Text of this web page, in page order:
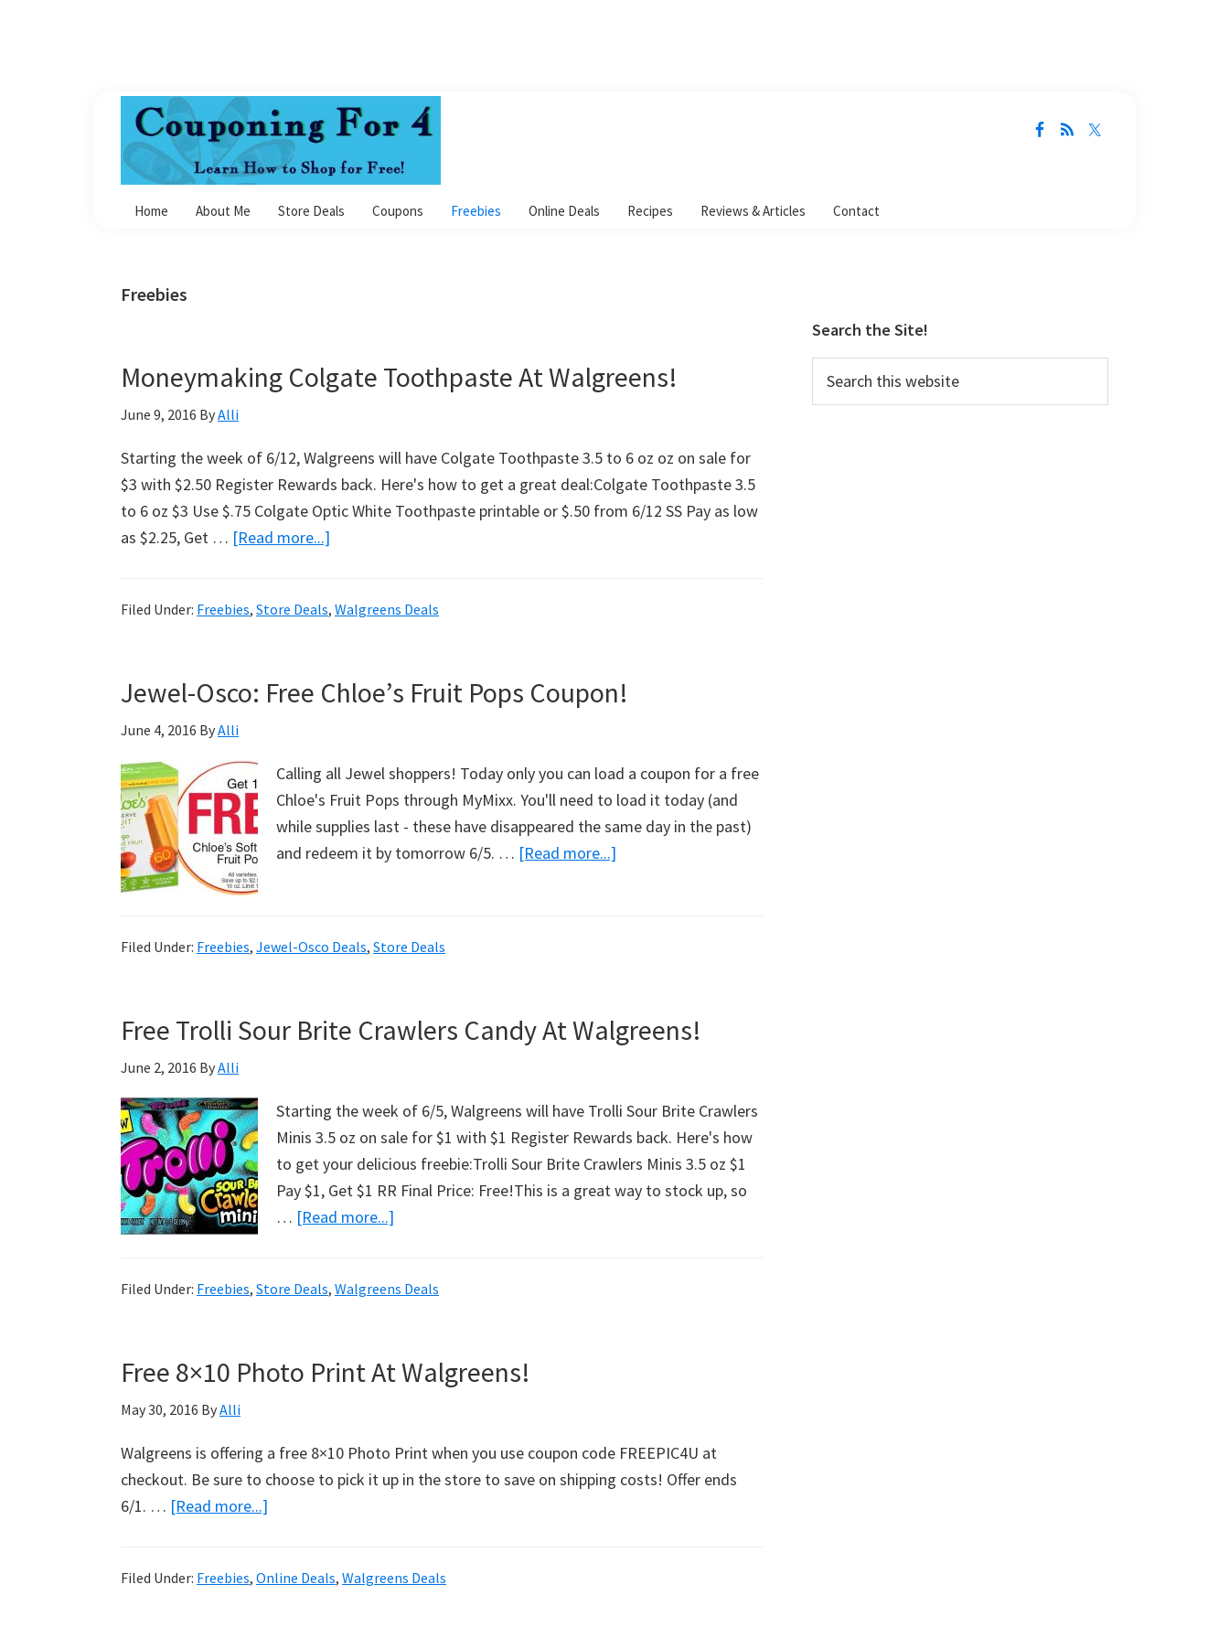
For
Home About Me Store Deals Coupons Freebies Online Deals Recipes Reviews & Articles Contact
Freebies
Moneymaking Colgate Toothpaste At Walgreens!
June 9, 2016 ByAlli
Starting the week of 6/12, Walgreens will have Colgate Toothpaste 3.5 to 6 oz oz on sale for
$3 with $2.50 Register Rewards back. Here's how to get a great deal:Colgate Toothpaste 3.5
to 6 oz $3 Use $.75 Colgate Optic White Toothpaste printable or $.50 from 6/12 SS Pay as low
as $2.25, Get … [Read more...]
Toothpaste
Filed Under: Freebies, Store Deals, Walgreens Deals
Jewel-Osco: Free Chloe’s Fruit Pops Coupon!
June 4, 2016 ByAlli
Calling all Jewel shoppers! Today only you can load a coupon for a free
Chloe's Fruit Pops through MyMixx. You'll need to load it today (and
while supplies last - these have disappeared the same day in the past)
and redeem it by tomorrow 6/5. … [Read more...]
Coupon!
Filed Under: Freebies, Jewel-Osco Deals, Store Deals
Free Trolli Sour Brite Crawlers Candy At Walgreens!
June 2, 2016 ByAlli
Starting the week of 6/5, Walgreens will have Trolli Sour Brite Crawlers
Minis 3.5 oz on sale for $1 with $1 Register Rewards back. Here's how
to get your delicious freebie:Trolli Sour Brite Crawlers Minis 3.5 oz $1
Pay $1, Get $1 RR Final Price: Free!This is a great way to stock up, so
… [Read more...]
Sour
Candy
Filed Under: Freebies, Store Deals, Walgreens Deals
Free 8×10 Photo Print At Walgreens!
May 30, 2016 ByAlli
Walgreens is offering a free 8×10 Photo Print when you use coupon code FREEPIC4U at
checkout. Be sure to choose to pick it up in the store to save on shipping costs! Offer ends
6/1. … [Read more...]
Photo
Filed Under: Freebies, Online Deals, Walgreens Deals
Sidebar
Search the Site!
this